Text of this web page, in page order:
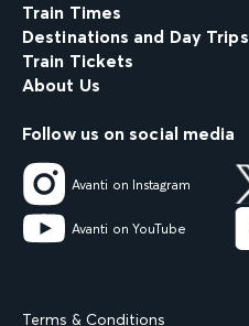
Train Times
Destinations and Day Trips
Train Tickets
About Us
Follow us on social media
Avanti on Instagram
Avanti on YouTube
Terms & Conditions